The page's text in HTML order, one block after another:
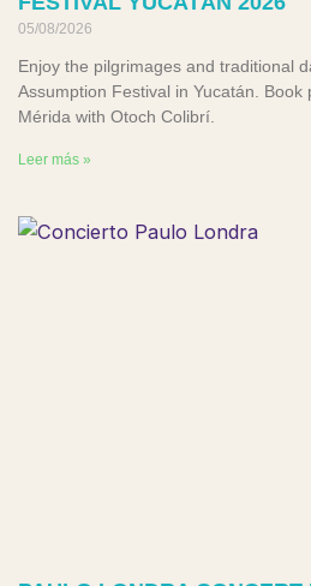
05/08/2026
Enjoy the pilgrimages and traditional
Assumption Festival in Yucatán. Book
Mérida with Otoch Colibrí.
Leer más »